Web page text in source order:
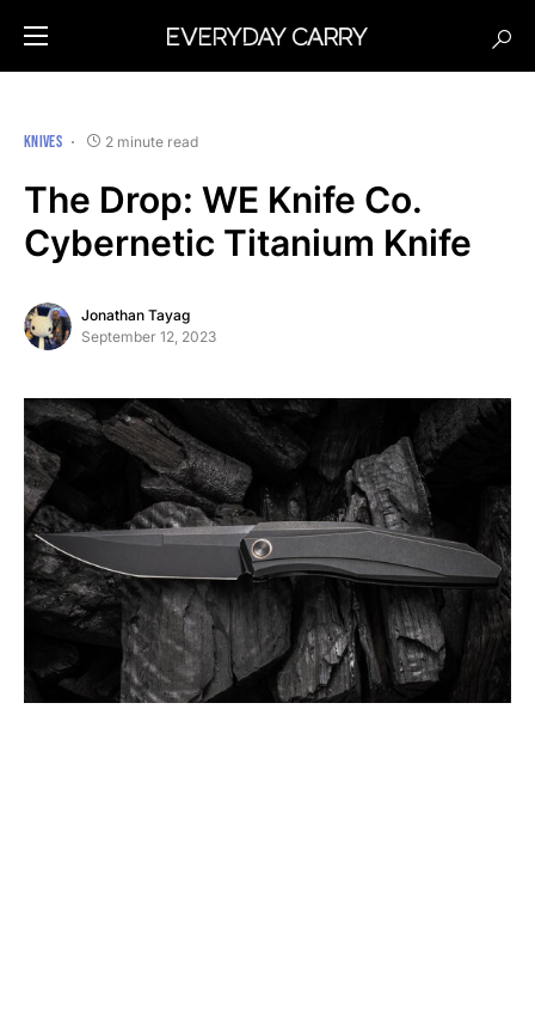
KNIVES 2 minute read
The Drop: WE Knife Co.
Cybernetic Titanium Knife
Jonathan Tayag
September 12, 2023